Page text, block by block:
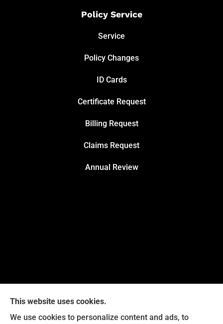
Policy Service
Service
Policy Changes
ID Cards
Certificate Request
Billing Request
Claims Request
Annual Review
This website uses cookies.
We use cookies to personalize content and ads, to